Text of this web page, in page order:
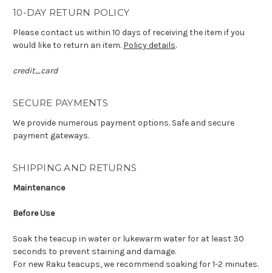
10-DAY RETURN POLICY
Please contact us within 10 days of receiving the item if you
would like to return an item. Policy details.
credit_card
SECURE PAYMENTS
We provide numerous payment options. Safe and secure
payment gateways.
SHIPPING AND RETURNS
Maintenance
Before Use
Soak the teacup in water or lukewarm water for at least 30
seconds to prevent staining and damage.
For new Raku teacups, we recommend soaking for 1-2 minutes.